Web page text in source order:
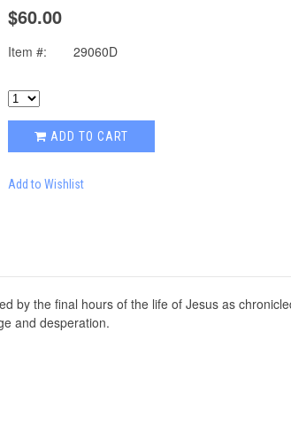
$60.00
Item #: 29060D
ADD TO CART
Add to Wishlist
by the final hours of the life of Jesus as
and desperation.